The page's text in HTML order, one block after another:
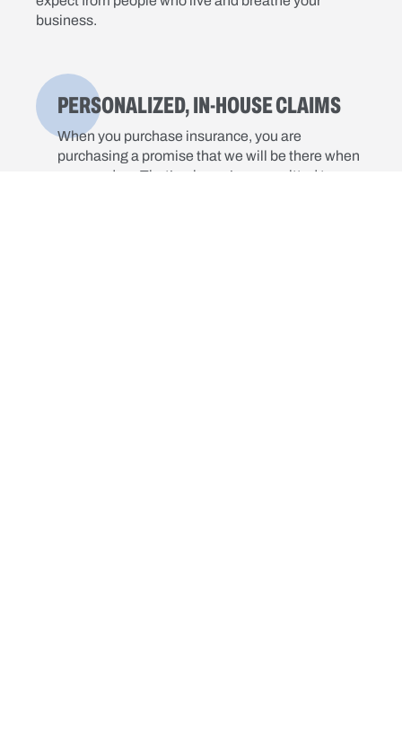
business.
PERSONALIZED, IN-HOUSE CLAIMS
When you purchase insurance, you are
purchasing a promise that we will be there when
you need us. That’s why we’re committed to